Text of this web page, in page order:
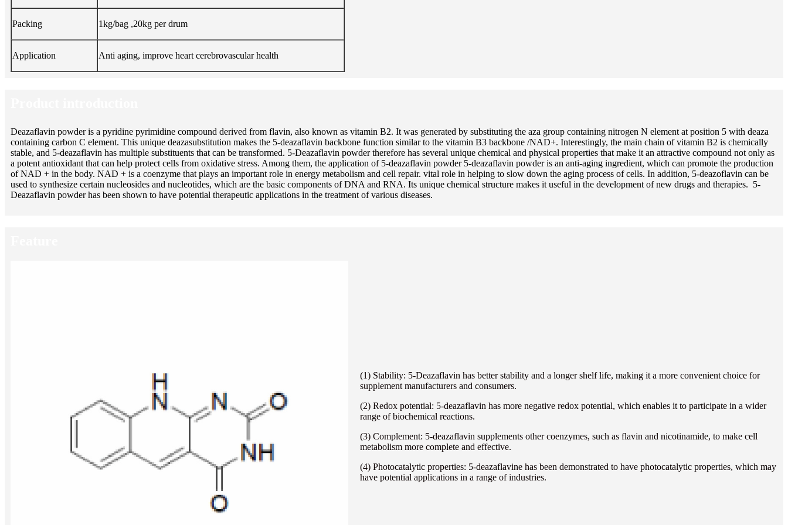
Packing 1kg/bag ,20kg per drum
Application Anti aging, improve heart cerebrovascular health
Deazaflavin powder is a pyridine pyrimidine compound derived from flavin, also known as vitamin B2. It was generated by substituting the aza group containing nitrogen N element at position 5 with deaza
containing carbon C element. This unique deazasubstitution makes the 5-deazaflavin backbone function similar to the vitamin B3 backbone /NAD+. Interestingly, the main chain of vitamin B2 is chemically
stable, and 5-deazaflavin has multiple substituents that can be transformed. 5-Deazaflavin powder therefore has several unique chemical and physical properties that make it an attractive compound not only as
a potent antioxidant that can help protect cells from oxidative stress. Among them, the application of 5-deazaflavin powder 5-deazaflavin powder is an anti-aging ingredient, which can promote the production
of NAD + in the body. NAD + is a coenzyme that plays an important role in energy metabolism and cell repair. vital role in helping to slow down the aging process of cells. In addition, 5-deazoflavin can be
used to synthesize certain nucleosides and nucleotides, which are the basic components of DNA and RNA. Its unique chemical structure makes it useful in the development of new drugs and therapies. 5-
Deazaflavin powder has been shown to have potential therapeutic applications in the treatment of various diseases.
(1) Stability: 5-Deazaflavin has better stability and a longer shelf life, making it a more convenient choice for
supplement manufacturers and consumers.
(2) Redox potential: 5-deazaflavin has more negative redox potential, which enables it to participate in a wider
range of biochemical reactions.
(3) Complement: 5-deazaflavin supplements other coenzymes, such as flavin and nicotinamide, to make cell
metabolism more complete and effective.
(4) Photocatalytic properties: 5-deazaflavine has been demonstrated to have photocatalytic properties, which may
have potential applications in a range of industries.